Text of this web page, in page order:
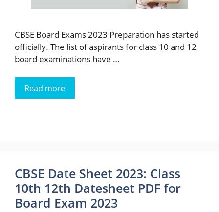
CBSE Board Exams 2023 Preparation has started
officially. The list of aspirants for class 10 and 12
board examinations have …
Read more
CBSE Date Sheet 2023: Class
10th 12th Datesheet PDF for
Board Exam 2023